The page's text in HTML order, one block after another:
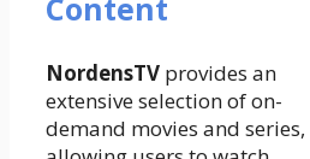
Content
NordensTV provides an
extensive selection of on-
demand movies and series,